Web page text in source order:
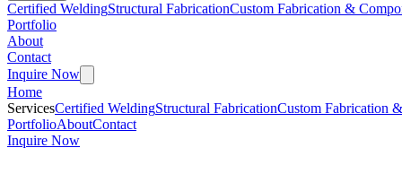
Certified WeldingStructural FabricationCustom Fabrication &
Portfolio
About
Contact
Inquire Now
Home
ServicesCertified WeldingStructural FabricationCustom Fabrication
PortfolioAboutContact
Inquire Now